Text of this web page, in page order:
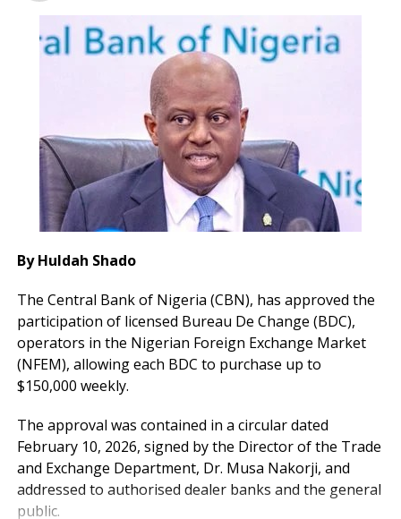
By Huldah Shado
The Central Bank of Nigeria (CBN), has approved the
participation of licensed Bureau De Change (BDC),
operators in the Nigerian Foreign Exchange Market
(NFEM), allowing each BDC to purchase up to
$150,000 weekly.
The approval was contained in a circular dated
February 10, 2026, signed by the Director of the Trade
and Exchange Department, Dr. Musa Nakorji, and
addressed to authorised dealer banks and the general
public.